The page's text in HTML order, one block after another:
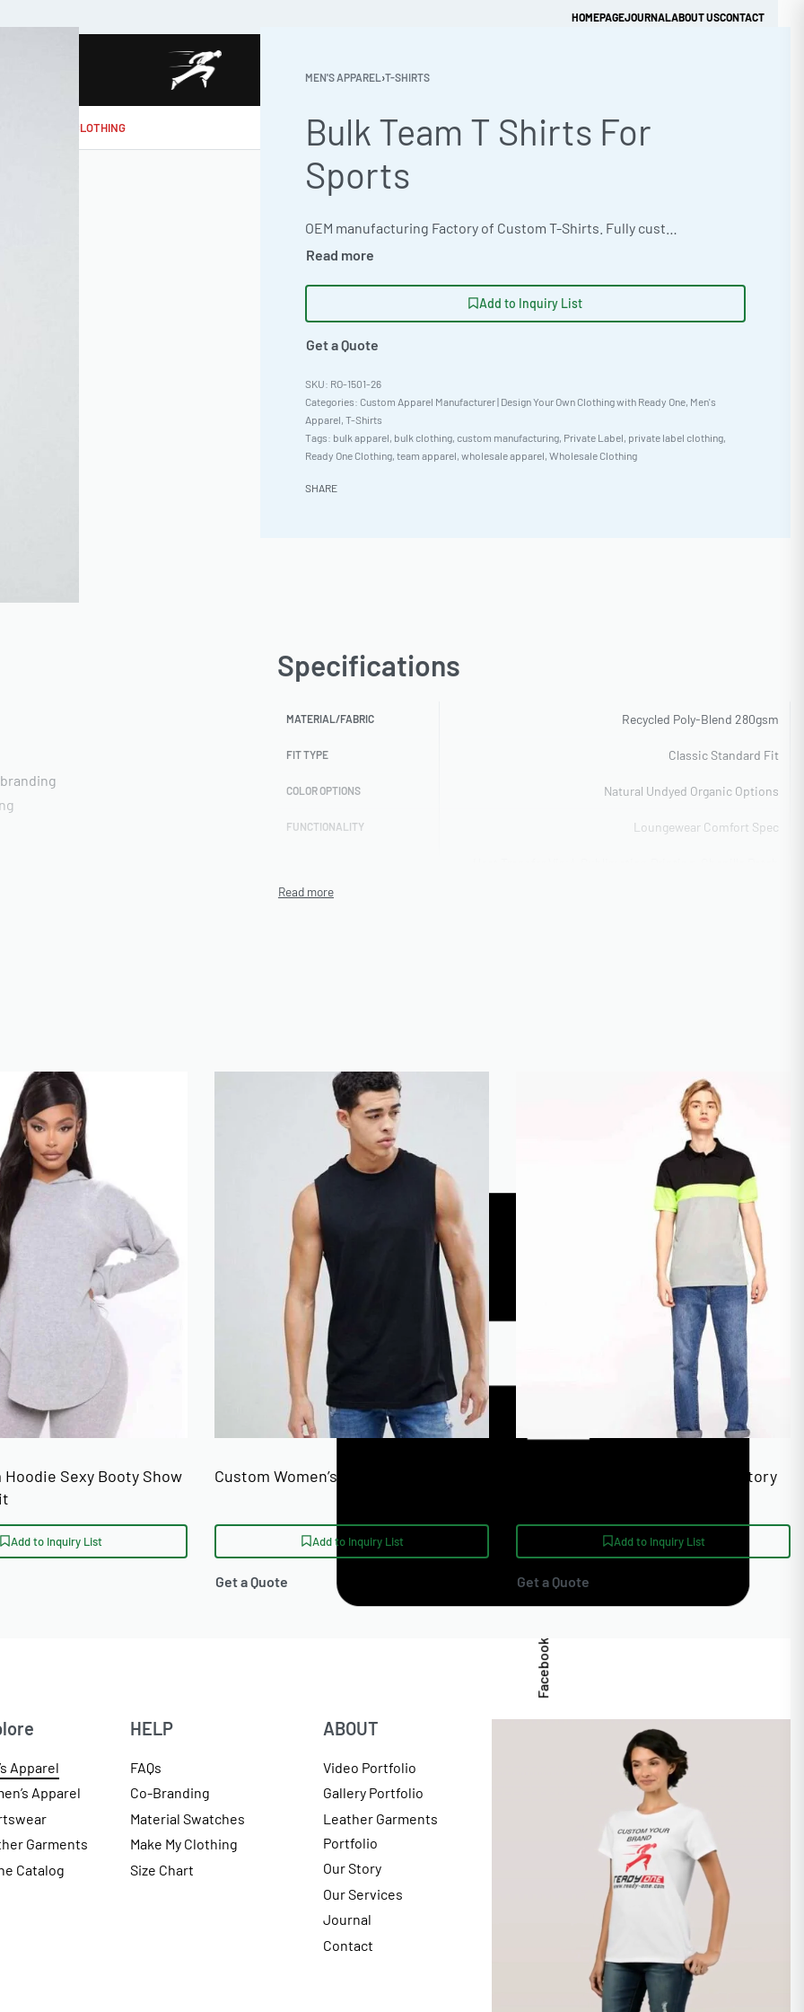
HOMEPAGEJOURNALABOUT USCONTACT
MAKE MY CLOTHING
MEN'S APPAREL›T-SHIRTS
Bulk Team T Shirts For
Sports
Add to Inquiry List
Get a Quote
RO-1501-26
Categories: Custom Apparel Manufacturer | Design Your Own Clothing with Ready One, Men's
Apparel, T-Shirts
Tags: bulk apparel, bulk clothing, custom manufacturing, Private Label, private label clothing,
Ready One Clothing, team apparel, wholesale apparel, Wholesale Clothing
SHARE
use on Demand
Specifications
MATERIAL/FABRIC Recycled Poly-Blend 280gsm
FIT TYPE Classic Standard Fit
COLOR OPTIONS Natural Undyed Organic Options
FUNCTIONALITY Loungewear Comfort Spec
ACCEPTED
AVERAGE TURNAROUND TIME 2-3 weeks standard turnaround
SAMPLE AVAILABILITY Digital mockup + Physical sample
SIZE RANGE Youth XS-XL + Adult XS-5XL
Hoodie Sexy Booty Show
Add to Inquiry List
Custom Women’s Tank Tops Bulk
Add to Inquiry List
Get a Quote
High GSM Cotton Polo Shirts Factory
Add to Inquiry List
Get a Quote
Apparel
Apparel
Garments
Catalog
HELP
FAQs
Co-Branding
Material Swatches
Make My Clothing
Size Chart
ABOUT
Video Portfolio
Gallery Portfolio
Leather Garments
Portfolio
Our Story
Our Services
Journal
Contact
Facebook